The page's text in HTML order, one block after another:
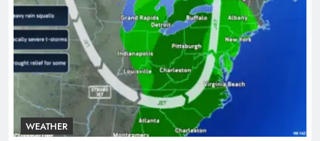
WEATHER